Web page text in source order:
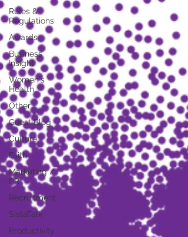
Rules &
Regulations
Awards
Business
Insight
Women's
Health
Other
Guest Blog
Culture
Faith
Marketing /
PR
Recruitment
SistaTalk
Productivity